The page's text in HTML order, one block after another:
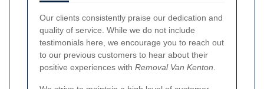
Our clients consistently praise our dedication and
quality of service. While we do not include
testimonials here, we encourage you to reach out
to our previous customers to hear about their
positive experiences with Removal Van Kenton